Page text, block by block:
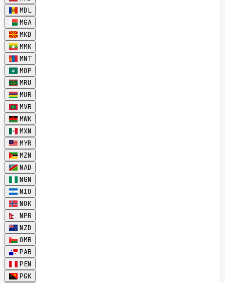
MDL
MGA
MKD
MMK
MNT
MOP
MRU
MUR
MVR
MWK
MXN
MYR
MZN
NAD
NGN
NIO
NOK
NPR
NZD
OMR
PAB
PEN
PGK